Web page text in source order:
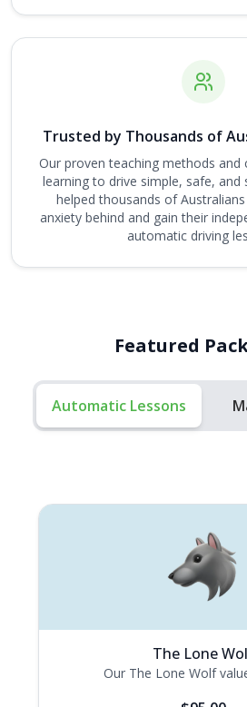
Trusted by Thousands of
Our proven teaching methods and
learning to drive simple, safe, and
helped thousands of
anxiety behind and gain their
automatic driving
Featured
Automatic Lessons
The Lone
Our The Lone Wolf